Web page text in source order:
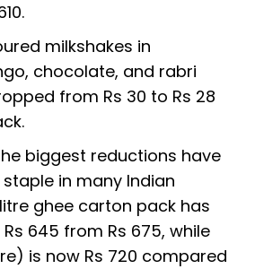
milkshakes in
chocolate, and rabri
from Rs 30 to Rs 28
biggest reductions have
in many Indian
ghee carton pack has
645 from Rs 675, while
is now Rs 720 compared